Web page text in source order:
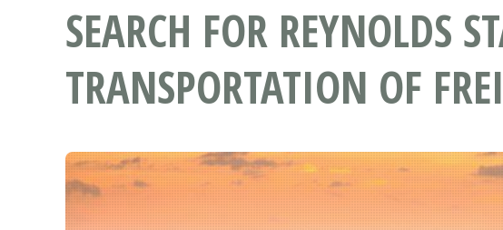
SEARCH FOR REYNOLDS
TRANSPORTATION OF